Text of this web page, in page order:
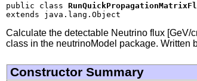
public class
extends java.lang.Object
Calculate the detectable Neutrino flux [GeV/
class in the neutrinoModel package. Written
Constructor Summary